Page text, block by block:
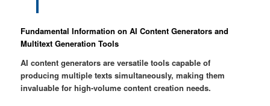
Fundamental Information on AI Content Generators and
Multitext Generation Tools
AI content generators are versatile tools capable of
producing multiple texts simultaneously, making them
invaluable for high-volume content creation needs.